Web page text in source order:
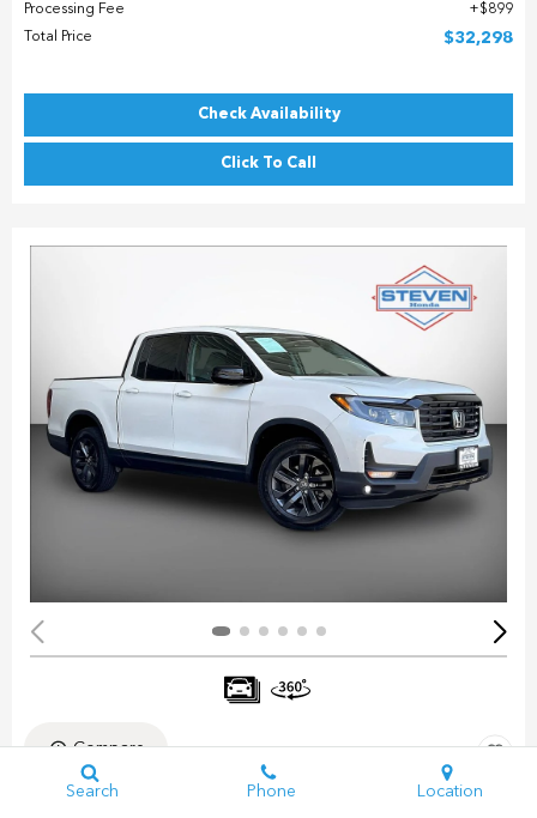
Processing Fee
$899
Total Price
$32,298
Check Availability
Click To Call
Compare
Pre-Owned 2023
Search Phone Location